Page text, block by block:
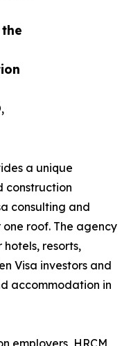
a unique
construction
consulting and
roof. The agency
hotels, resorts,
Visa investors and
accommodation in